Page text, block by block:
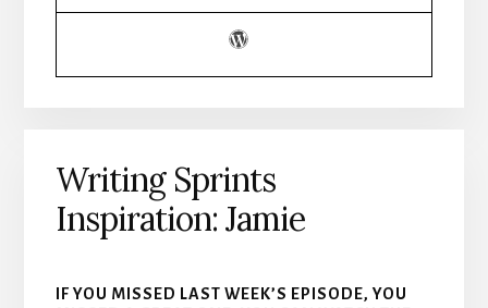
Writing Sprints
Inspiration: Jamie
IF YOU MISSED LAST WEEK’S EPISODE, YOU